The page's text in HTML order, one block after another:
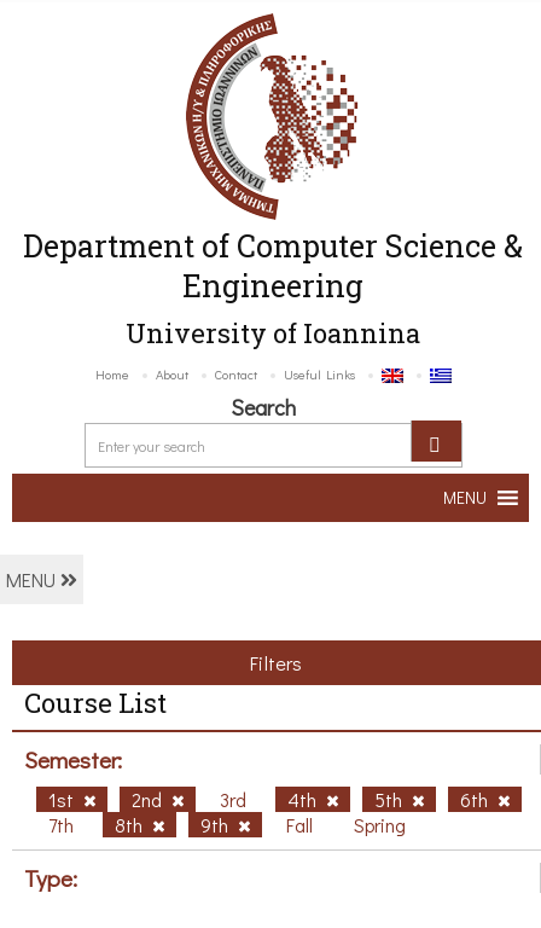
Department of Computer Science &
Engineering
University of Ioannina
Home About Contact Useful Links
Search
MENU
MENU
Filters
Course List
Semester:
1st 2nd 3rd 4th 5th
6th
7th
8th 9th Fall Spring
Type: